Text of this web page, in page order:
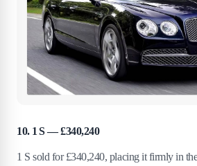
10. 1 S — £340,240
1 S sold for £340,240, placing it firmly in